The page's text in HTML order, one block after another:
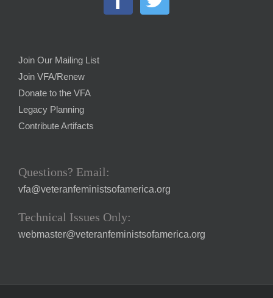
Join Our Mailing List
Join VFA/Renew
Donate to the VFA
Legacy Planning
Contribute Artifacts
Questions? Email:
vfa@veteranfeministsofamerica.org
Technical Issues Only:
webmaster@veteranfeministsofamerica.org